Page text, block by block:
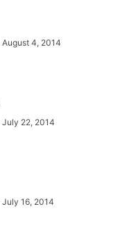
August 4, 2014
July 22, 2014
July 16, 2014